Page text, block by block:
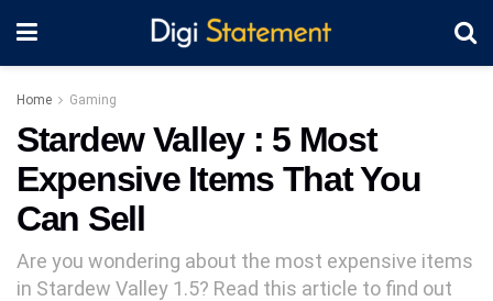
Home Gaming
Stardew Valley : 5 Most
Expensive Items That You
Can Sell
Are you wondering about the most expensive items
in Stardew Valley 1.5? Read this article to find out